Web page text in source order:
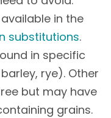
in the
substitutions.
in specific
rye). Other
but may have
grains.